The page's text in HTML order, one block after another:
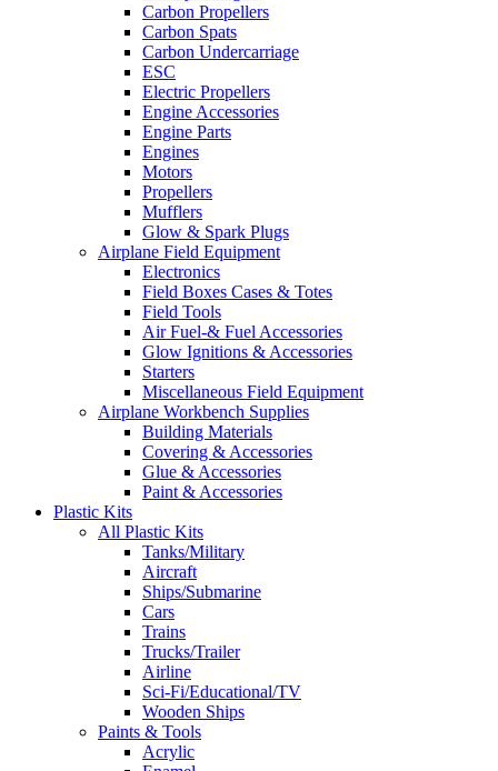
Carbon Propellers
Carbon Spats
Carbon Undercarriage
ESC
Electric Propellers
Engine Accessories
Engine Parts
Engines
Motors
Propellers
Mufflers
Glow & Spark Plugs
Airplane Field Equipment
Electronics
Field Boxes Cases & Totes
Field Tools
Air Fuel-& Fuel Accessories
Glow Ignitions & Accessories
Starters
Miscellaneous Field Equipment
Airplane Workbench Supplies
Building Materials
Covering & Accessories
Glue & Accessories
Paint & Accessories
Plastic Kits
All Plastic Kits
Tanks/Military
Aircraft
Ships/Submarine
Cars
Trains
Trucks/Trailer
Airline
Sci-Fi/Educational/TV
Wooden Ships
Paints & Tools
Acrylic